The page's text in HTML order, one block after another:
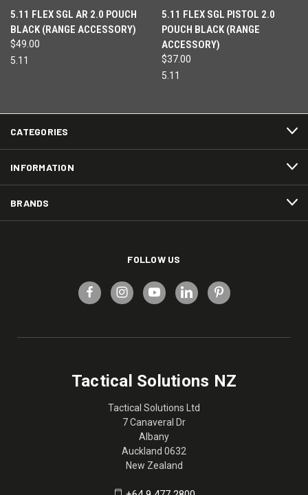
5.11 FLEX SGL AR 2.0 POUCH
BLACK (RANGE ACCESSORY)
$49.00
5.11
5.11 FLEX SGL PISTOL 2.0
POUCH BLACK (RANGE
ACCESSORY)
$37.00
5.11
CATEGORIES
INFORMATION
BRANDS
FOLLOW US
Tactical Solutions NZ
Tactical Solutions Ltd
7 Canaveral Dr
Albany
Auckland 0632
New Zealand